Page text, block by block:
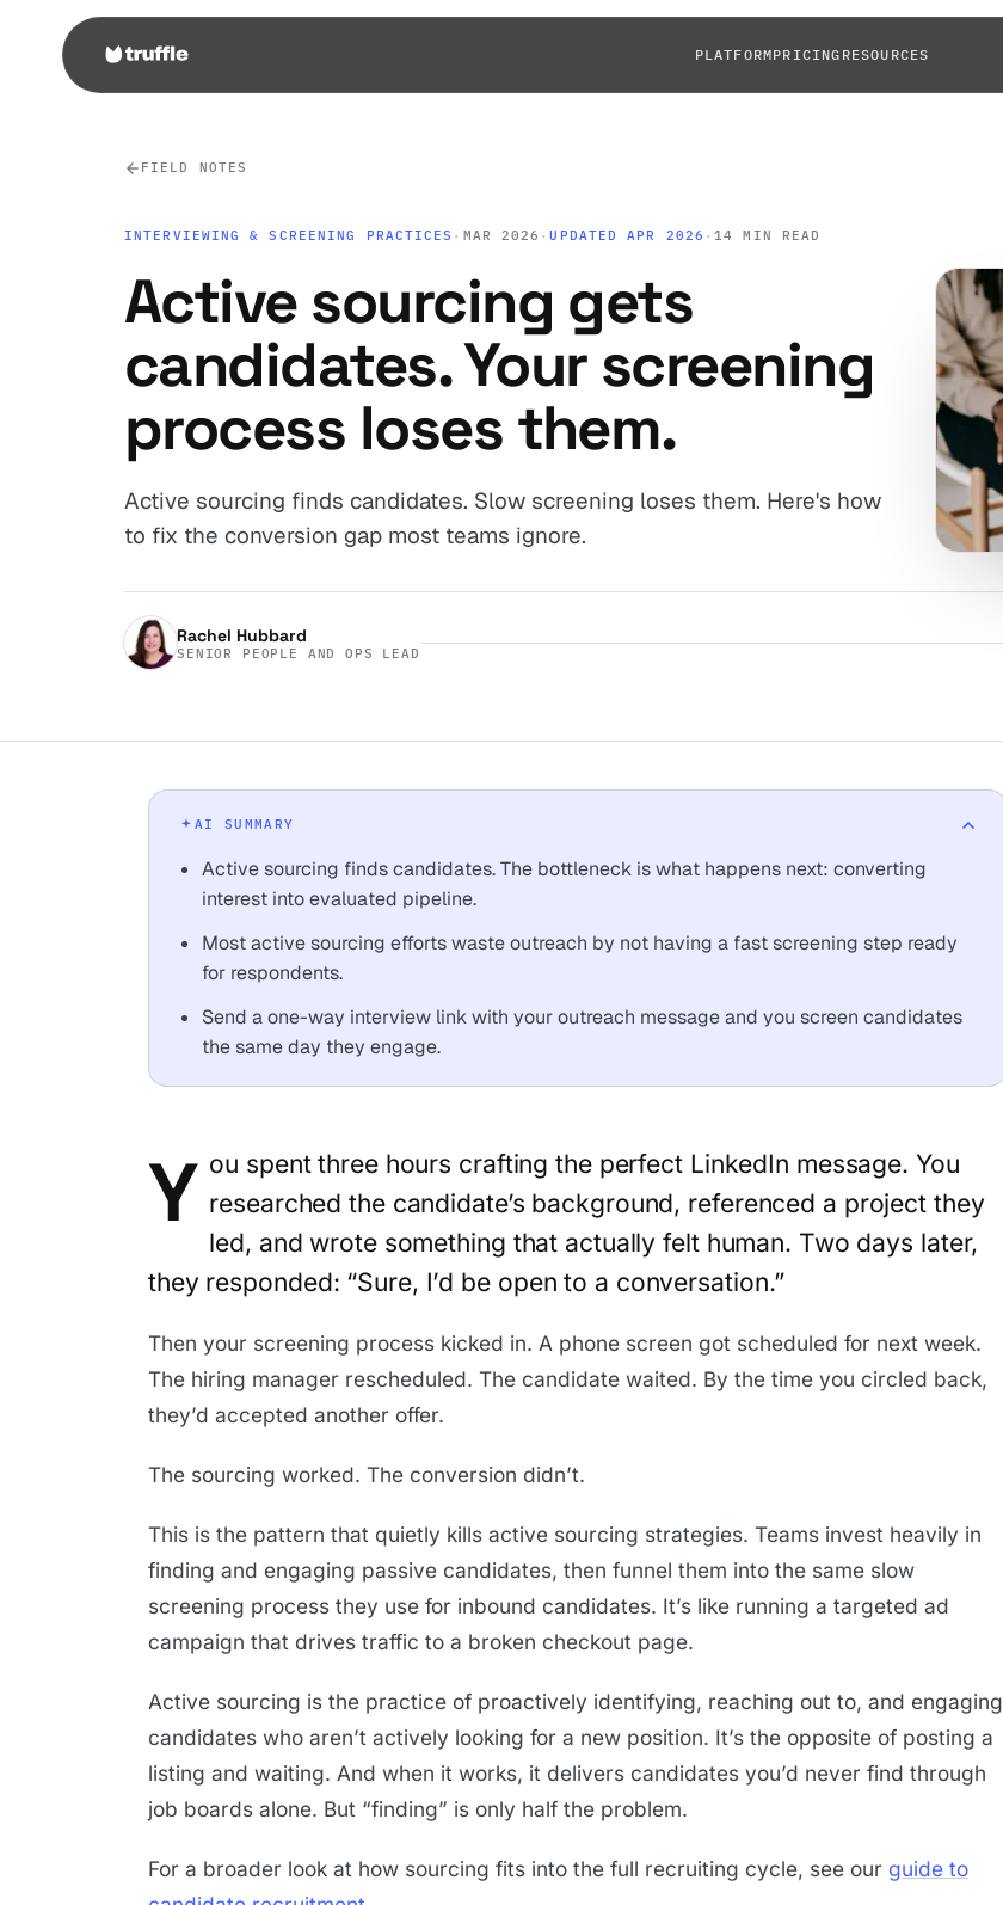
PLATFORMPRICING RESOURCES
FIELD NOTES
INTERVIEWING & SCREENING PRACTICES · MAR 2026 ·UPDATED APR 2026 ·14 MIN READ
Active sourcing gets
candidates. Your screening
process loses them.
Active sourcing finds candidates. Slow screening loses them. Here's how
to fix the conversion gap most teams ignore.
Rachel Hubbard
SENIOR PEOPLE AND OPS LEAD
AI SUMMARY
Active sourcing finds candidates. The bottleneck is what happens next: converting
interest into evaluated pipeline.
Most active sourcing efforts waste outreach by not having a fast screening step ready
for respondents.
Send a one-way interview link with your outreach message and you screen candidates
the same day they engage.
Y ou spent three hours crafting the perfect LinkedIn message. You
researched the candidate’s background, referenced a project they
led, and wrote something that actually felt human. Two days later,
they responded: “Sure, I’d be open to a conversation.”
Then your screening process kicked in. A phone screen got scheduled for next week.
The hiring manager rescheduled. The candidate waited. By the time you circled back,
they’d accepted another offer.
The sourcing worked. The conversion didn’t.
This is the pattern that quietly kills active sourcing strategies. Teams invest heavily in
finding and engaging passive candidates, then funnel them into the same slow
screening process they use for inbound candidates. It’s like running a targeted ad
campaign that drives traffic to a broken checkout page.
Active sourcing is the practice of proactively identifying, reaching out to, and engaging
candidates who aren’t actively looking for a new position. It’s the opposite of posting a
listing and waiting. And when it works, it delivers candidates you’d never find through
job boards alone. But “finding” is only half the problem.
For a broader look at how sourcing fits into the full recruiting cycle, see our guide to